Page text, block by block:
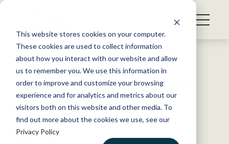
This website stores cookies on your computer.
These cookies are used to collect information
about how you interact with our website and allow
us to remember you. We use this information in
order to improve and customize your browsing
experience and for analytics and metrics about our
visitors both on this website and other media. To
find out more about the cookies we use, see our
Privacy Policy
S
WHAT WE DO
GET INVOLVED
MEMBERSHIP
ABOUT US
Back to Resources
Native plants boost backyard
bird biodiversity
November 8, 2017